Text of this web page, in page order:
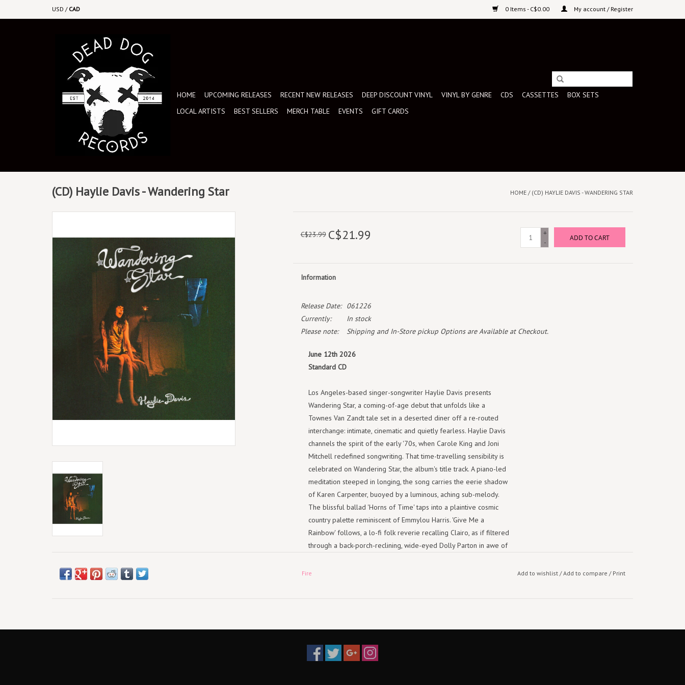
USD / CAD 0 Items - C$0.00 My account / Register
HOME UPCOMING RELEASES RECENT NEW RELEASES DEEP DISCOUNT VINYL VINYL BY GENRE CDS CASSETTES
BOX SETS
LOCAL ARTISTS
BEST SELLERS MERCH TABLE EVENTS GIFT CARDS
(CD) Haylie Davis - Wandering Star HOME / (CD) HAYLIE DAVIS - WANDERING STAR
C$23.99 C$21.99
+
-
ADD TO CART
Information
Release Date:
061226
Currently:
In stock
Please note:
Shipping and In-Store pickup Options are Available at Checkout.
June 12th 2026
Standard CD
Los Angeles-based singer-songwriter Haylie Davis presents
Wandering Star, a coming-of-age debut that unfolds like a
Townes Van Zandt tale set in a deserted diner off a re-routed
interchange: intimate, cinematic and quietly fearless. Haylie Davis
channels the spirit of the early '70s, when Carole King and Joni
Mitchell redefined songwriting. That time-travelling sensibility is
celebrated on Wandering Star, the album's title track. A piano-led
meditation steeped in longing, the song carries the eerie shadow
of Karen Carpenter, buoyed by a luminous, aching sub-melody.
The blissful ballad 'Horns of Time' taps into a plaintive cosmic
country palette reminiscent of Emmylou Harris. 'Give Me a
Rainbow' follows, a lo-fi folk reverie recalling Clairo, as if filtered
through a back-porch-reclining, wide-eyed Dolly Parton in awe of
self-examining passion of 'I Was Wrong'. A fresh take on modern
pop, Wandering Star is infectious, brimming with hooks, soaring
Fire Add to wishlist/Add to compare / Print